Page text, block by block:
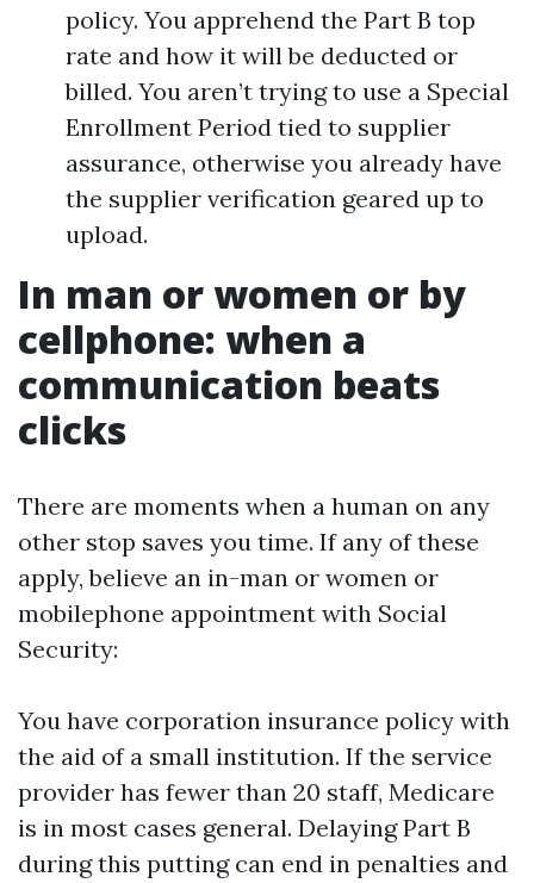
policy. You apprehend the Part B top
rate and how it will be deducted or
billed. You aren’t trying to use a Special
Enrollment Period tied to supplier
assurance, otherwise you already have
the supplier verification geared up to
upload.
In man or women or by
cellphone: when a
communication beats
clicks
There are moments when a human on any
other stop saves you time. If any of these
apply, believe an in-man or women or
mobilephone appointment with Social
Security:
You have corporation insurance policy with
the aid of a small institution. If the service
provider has fewer than 20 staff, Medicare
is in most cases general. Delaying Part B
during this putting can end in penalties and